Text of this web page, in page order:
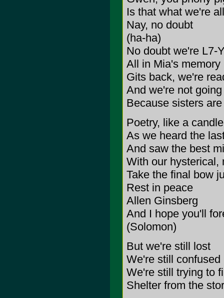
Is that what we're
Nay, no doubt
(ha-ha)
No doubt we're L7-
All in Mia's memory
Gits back, we're
And we're not
Because sisters
Poetry, like a
As we heard the
And saw the best
With our hysterical,
Take the final bow
Rest in peace
Allen Ginsberg
And I hope you'll
(Solomon)
But we're still lost
We're still confused
We're still trying to
Shelter from the